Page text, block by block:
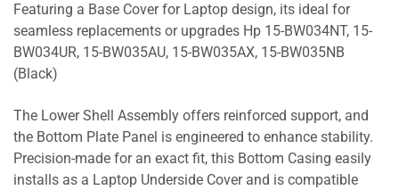
Featuring a Base Cover for Laptop design, its ideal for
seamless replacements or upgrades Hp 15-BW034NT, 15-
BW034UR, 15-BW035AU, 15-BW035AX, 15-BW035NB
(Black)
The Lower Shell Assembly offers reinforced support, and
the Bottom Plate Panel is engineered to enhance stability.
Precision-made for an exact fit, this Bottom Casing easily
installs as a Laptop Underside Cover and is compatible